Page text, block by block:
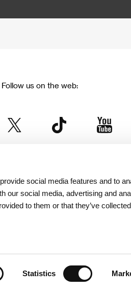
social media features and to
our social media, advertising and
to them or that they’ve
Statistics
Follow us on the web:
family, which covers other